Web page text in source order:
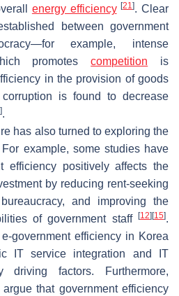
energy efficiency [21]. Clear
between government
example, intense
promotescompetition is
in the provision of goods
is found to decrease
].
has also turned to exploring the
example, some studies have
efficiency positively affects the
by reducing rent-seeking
and improving the
of government staff
[12] [15].
government efficiency in Korea
IT service integration and IT
factors. Furthermore,
argue that government efficiency